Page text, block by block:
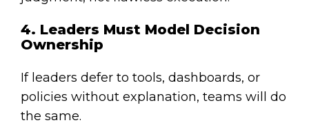
4. Leaders Must Model Decision
Ownership
If leaders defer to tools, dashboards, or
policies without explanation, teams will do
the same.